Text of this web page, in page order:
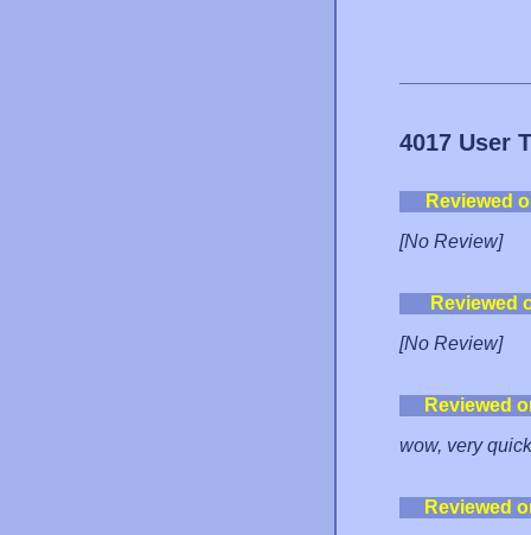
4017 User
Reviewed
[No Review]
Reviewed
[No Review]
Reviewed
wow, very
Reviewed